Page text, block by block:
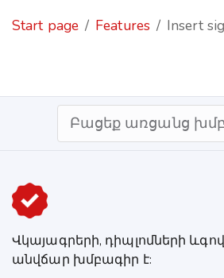
Start page Features Insert
Բացեք առցանց
Վկայագրերի, դիպլոմների
անվճար խմբագիր է: